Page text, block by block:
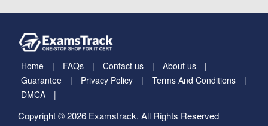
Home FAQs Contact us
About us
Guarantee
Privacy Policy
Terms And Conditions
DMCA
Copyright © 2026 Examstrack. All Rights Reserved